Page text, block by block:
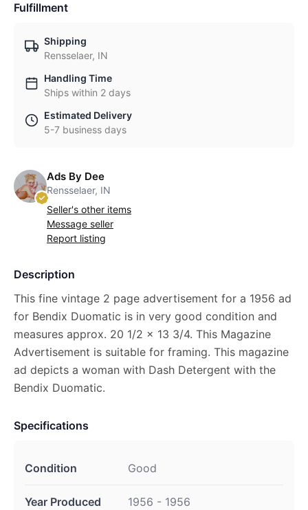
Fulfillment
Shipping
Rensselaer, IN
Handling Time
Ships within 2 days
Estimated Delivery
5-7 business days
Ads By Dee
Rensselaer, IN
Seller's other items
Message seller
Report listing
Description
This fine vintage 2 page advertisement for a 1956 ad
for Bendix Duomatic is in very good condition and
measures approx. 20 1/2 x 13 3/4. This Magazine
Advertisement is suitable for framing. This magazine
ad depicts a woman with Dash Detergent with the
Bendix Duomatic.
Specifications
Condition Good
Year Produced 1956 - 1956